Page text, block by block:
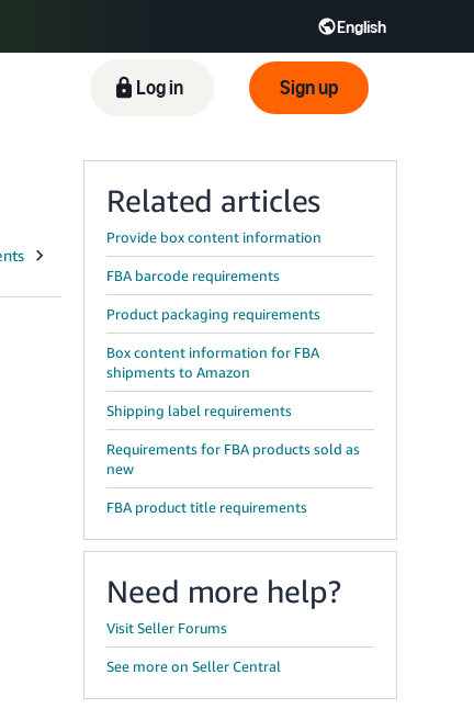
English
Tiếng Việt - VN Deutsch - DE
Log in Sign up
Related articles
Provide box content information
FBA barcode requirements
Product packaging requirements
Box content information for FBA
shipments to Amazon
Shipping label requirements
Requirements for FBA products sold as
new
FBA product title requirements
Need more help?
Visit Seller Forums
See more on Seller Central